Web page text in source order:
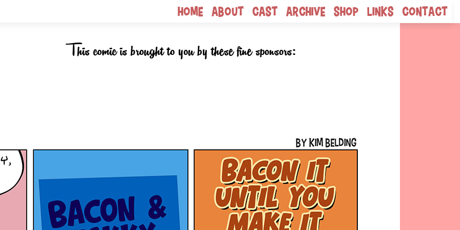
Home About Cast Archive Shop Links Contact
This comic is brought to you by these fine sponsors: